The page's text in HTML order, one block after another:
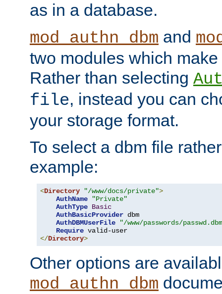
as in a database.
mod_authn_dbm and
two modules which
Rather than selecting
file, instead you can
your storage format.
To select a dbm file
example:
<Directory "/www/docs/private">
AuthName
"Private"
AuthType Basic
AuthBasicProvider dbm
AuthDBMUserFile
"/www/passwords/
Require
</Directory>
Other options are
mod_authn_dbm